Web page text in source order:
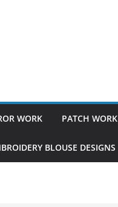
WORK PATCH WORK
BLOUSE DESIGNS